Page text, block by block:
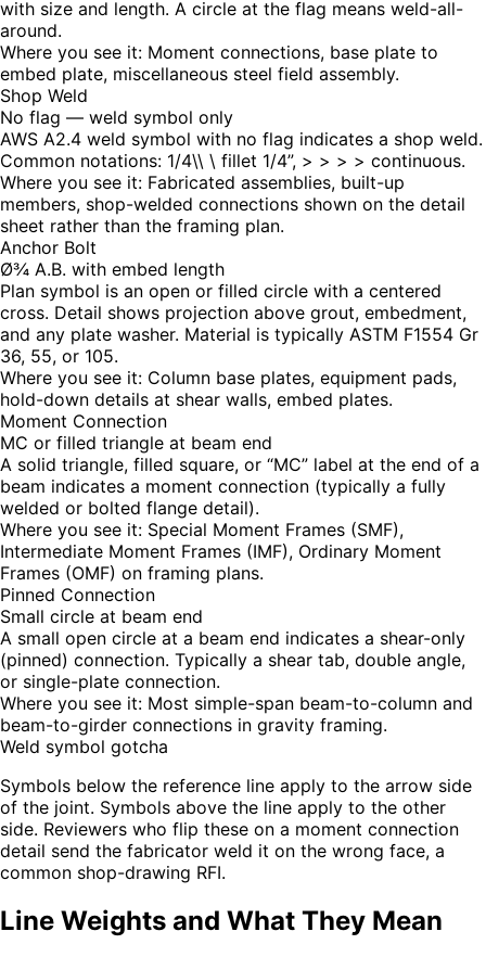
with size and length. A circle at the flag means weld-all-
around.
Where you see it: Moment connections, base plate to
embed plate, miscellaneous steel field assembly.
Shop Weld
No flag — weld symbol only
AWS A2.4 weld symbol with no flag indicates a shop weld.
Common notations: 1/4\\ \ fillet 1/4”, > > > > continuous.
Where you see it: Fabricated assemblies, built-up
members, shop-welded connections shown on the detail
sheet rather than the framing plan.
Anchor Bolt
Ø¾ A.B. with embed length
Plan symbol is an open or filled circle with a centered
cross. Detail shows projection above grout, embedment,
and any plate washer. Material is typically ASTM F1554 Gr
36, 55, or 105.
Where you see it: Column base plates, equipment pads,
hold-down details at shear walls, embed plates.
Moment Connection
MC or filled triangle at beam end
A solid triangle, filled square, or “MC” label at the end of a
beam indicates a moment connection (typically a fully
welded or bolted flange detail).
Where you see it: Special Moment Frames (SMF),
Intermediate Moment Frames (IMF), Ordinary Moment
Frames (OMF) on framing plans.
Pinned Connection
Small circle at beam end
A small open circle at a beam end indicates a shear-only
(pinned) connection. Typically a shear tab, double angle,
or single-plate connection.
Where you see it: Most simple-span beam-to-column and
beam-to-girder connections in gravity framing.
Weld symbol gotcha
Symbols below the reference line apply to the arrow side
of the joint. Symbols above the line apply to the other
side. Reviewers who flip these on a moment connection
detail send the fabricator weld it on the wrong face, a
common shop-drawing RFI.
Line Weights and What They Mean